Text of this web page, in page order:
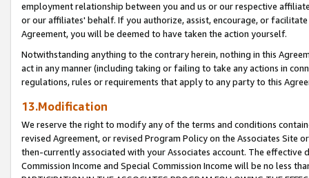
employment relationship between you and us or our respective
or our affiliates' behalf. If you authorize, assist, encourage, or
Agreement, you will be deemed to have taken the action yourself.
Notwithstanding anything to the contrary herein, nothing in this
act in any manner (including taking or failing to take any actions in
regulations, rules or requirements that apply to any party to this
13.Modification
We reserve the right to modify any of the terms and conditions
revised Agreement, or revised Program Policy on the Associates
then-currently associated with your Associates account. The
Commission Income and Special Commission Income will be no less